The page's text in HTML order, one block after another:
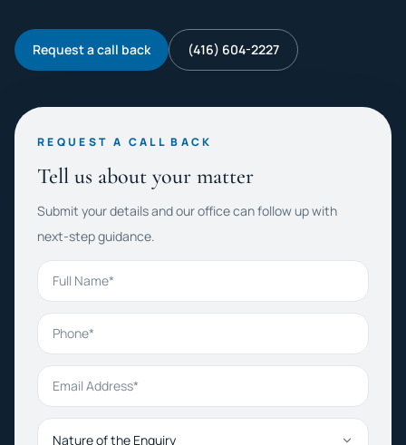
Request a call back (416) 604-2227
REQUEST A CALL BACK
Tell us about your matter
Submit your details and our office can follow up with
next-step guidance.
Full Name
Phone
Email Address
Nature of the Enquiry